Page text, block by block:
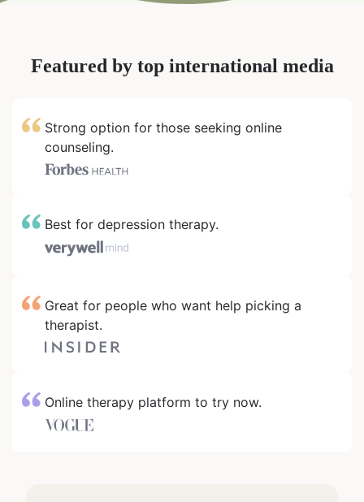
Featured by top international media
Strong option for those seeking online
counseling.
Best for depression therapy.
Great for people who want help picking a
therapist.
Online therapy platform to try now.